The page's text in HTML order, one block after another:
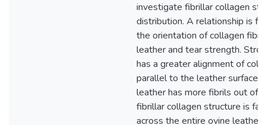
investigate fibrillar collagen
distribution. A relationship is
the orientation of collagen
leather and tear strength.
has a greater alignment of
parallel to the leather surface
leather has more fibrils out of
fibrillar collagen structure is
across the entire ovine leather